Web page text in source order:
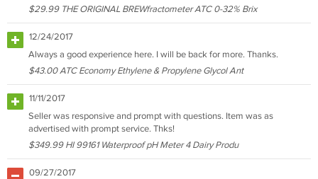
$29.99 THE ORIGINAL BREWfractometer ATC 0-32% Brix
12/24/2017
Always a good experience here. I will be back for more. Thanks.
$43.00 ATC Economy Ethylene & Propylene Glycol Ant
11/11/2017
Seller was responsive and prompt with questions. Item was as
advertised with prompt service. Thks!
$349.99 HI 99161 Waterproof pH Meter 4 Dairy Produ
09/27/2017